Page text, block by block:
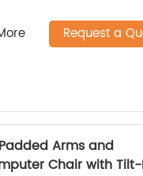
Request a
Arms and
Chair with